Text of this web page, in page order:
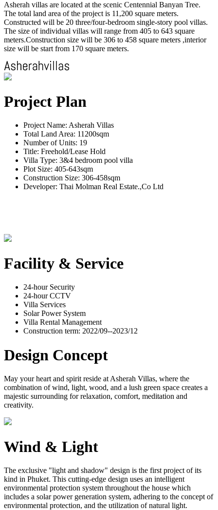
Asherah villas are located at the scenic Centennial Banyan Tree.
The total land area of the project is 11,200 square meters.
Constructed will be 20 three/four-bedroom single-story pool villas.
The size of individual villas will range from 405 to 643 square
meters.Construction size will be 306 to 458 square meters ,interior
size will be start from 170 square meters.
Project Plan
Project Name: Asherah Villas
Total Land Area: 11200sqm
Number of Units: 19
Title: Freehold/Lease Hold
Villa Type: 3&4 bedroom pool villa
Plot Size: 405-643sqm
Construction Size: 306-458sqm
Developer: Thai Molman Real Estate.,Co Ltd
Facility & Service
24-hour Security
24-hour CCTV
Villa Services
Solar Power System
Villa Rental Management
Construction term: 2022/09--2023/12
Design Concept
May your heart and spirit reside at Asherah Villas, where the
combination of wind, light, wood, and a lush green space creates a
majestic surrounding for relaxation, comfort, meditation and
creativity.
Wind & Light
The exclusive "light and shadow" design is the first project of its
kind in Phuket. This cutting-edge design uses an intelligent
environmental protection system throughout the house which
includes a solar power generation system, adhering to the concept of
environmental protection, and the utilization of natural light.